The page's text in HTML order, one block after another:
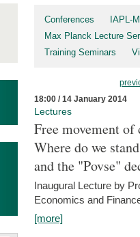
Conferences
IAPL-
Max Planck Lecture
Training Seminars
18:00 / 14 January 2014
Lectures
Free movement
Where do we
and the "Povse"
Inaugural Lecture by
Economics and
[more]